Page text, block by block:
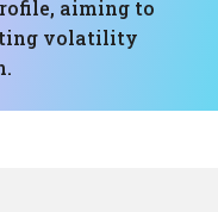
aiming to
volatility